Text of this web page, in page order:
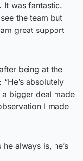
It was fantastic.
the team but
great support
being at the
absolutely
a bigger deal made
I made
always is, he’s